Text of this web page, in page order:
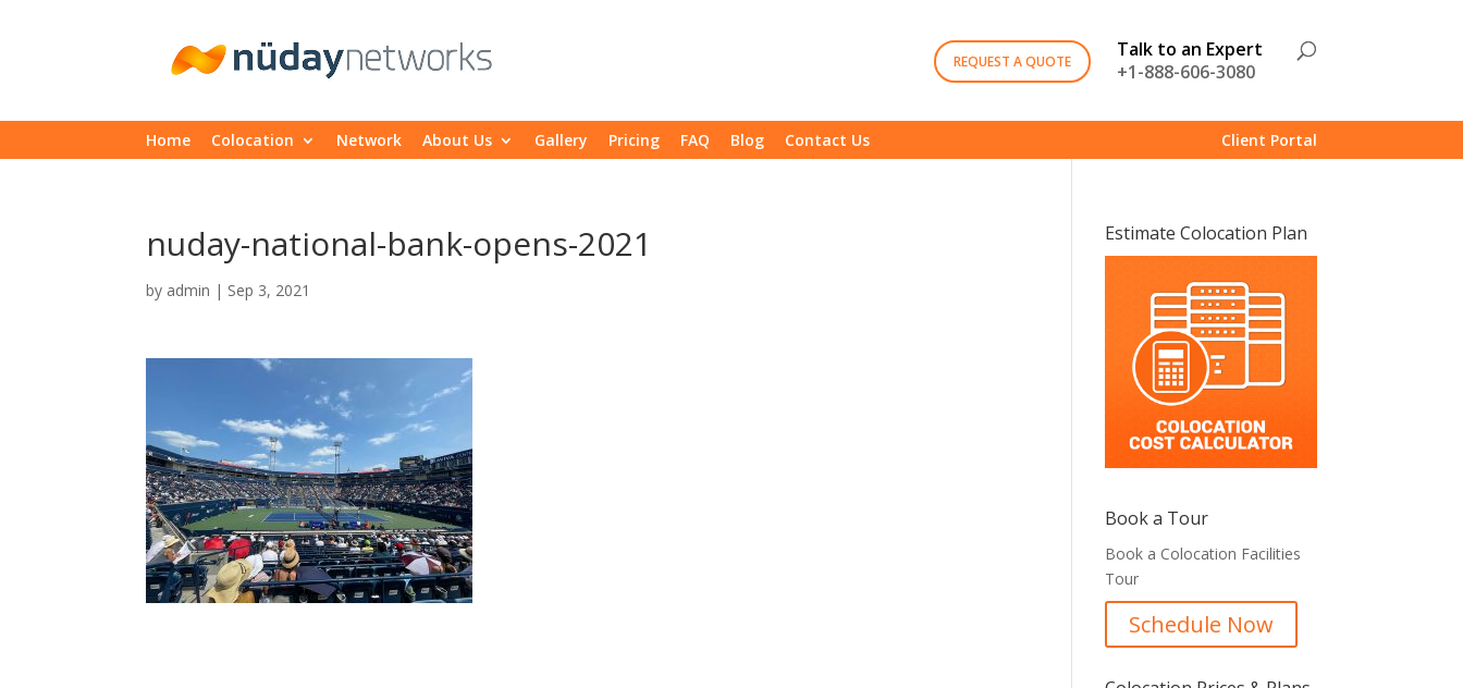
Home Colocation Network About Us Gallery Pricing FAQ Blog Contact Us Client Portal
REQUEST A QUOTE
Talk to an Expert
+1-888-606-3080
nuday-national-bank-opens-2021
by admin | Sep 3, 2021
Estimate Colocation Plan
Book a Tour
Book a Colocation Facilities
Tour
Schedule Now